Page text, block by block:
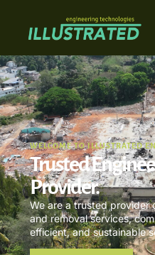
WELCOME TO ILLUSTRATED
Trusted
Provider.
We are a trusted provider
and removal services,
efficient, and sustainable